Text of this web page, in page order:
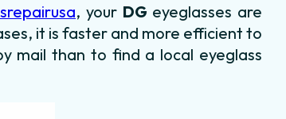
, your DG eyeglasses are
it is faster and more efficient to
mail than to find a local eyeglass